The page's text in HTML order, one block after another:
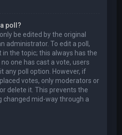
poll?
be edited by the original
administrator. To edit a poll,
the topic; this always has the
one has cast a vote, users
any poll option. However, if
votes, only moderators or
delete it. This prevents the
changed mid-way through a